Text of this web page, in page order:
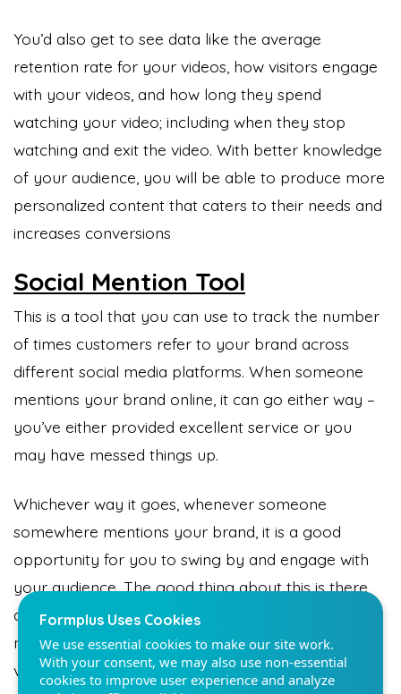
You’d also get to see data like the average
retention rate for your videos, how visitors engage
with your videos, and how long they spend
watching your video; including when they stop
watching and exit the video. With better knowledge
of your audience, you will be able to produce more
personalized content that caters to their needs and
increases conversions
Social Mention Tool
This is a tool that you can use to track the number
of times customers refer to your brand across
different social media platforms. When someone
mentions your brand online, it can go either way –
you’ve either provided excellent service or you
may have messed things up.
Whichever way it goes, whenever someone
somewhere mentions your brand, it is a good
opportunity for you to swing by and engage with
your audience. The good thing about this is there
are a lot of tools that you can use to track social
mentions and engage with the right amount of
vigor; no extras.
Formplus Uses Cookies
We use essential cookies to make our site work.
With your consent, we may also use non-essential
our website's cookie use. Learn more in ourPrivacy
Policy.
Reject non-essentials